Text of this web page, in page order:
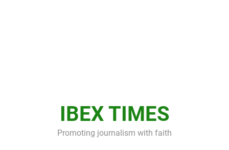
IBEX TIMES
Promoting journalism with faith